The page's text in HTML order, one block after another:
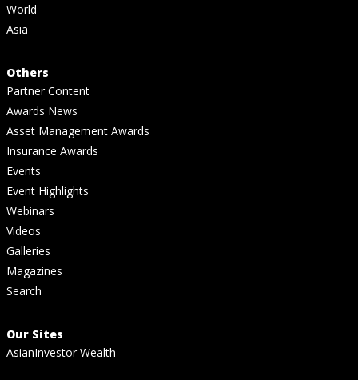
World
Asia
Others
Partner Content
Awards News
Asset Management Awards
Insurance Awards
Events
Event Highlights
Webinars
Videos
Galleries
Magazines
Search
Our Sites
AsianInvestor Wealth